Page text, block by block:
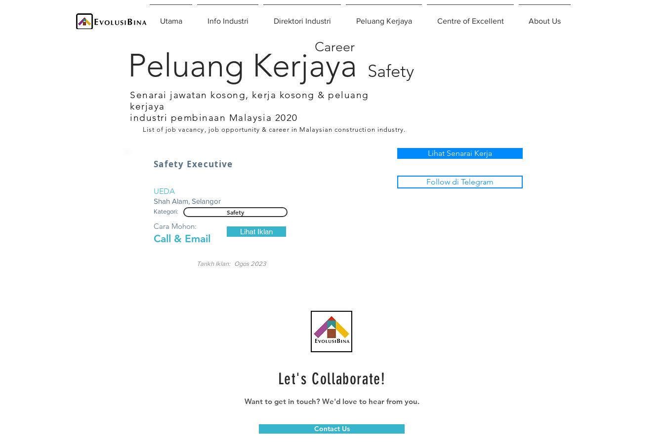
Utama Info Industri Direktori Industri Peluang Kerjaya Centre of Excellent About Us
Safety
Peluang Kerjaya
Career
Senarai jawatan kosong, kerja kosong & peluang
kerjaya
industri pembinaan Malaysia 2020
List of job vacancy, job opportunity & career in Malaysian construction industry.
Safety Executive
UEDA
Shah Alam, Selangor
Kategori: Safety
Call & Email
Cara Mohon:
Lihat Iklan
Ogos 2023
Tarikh Iklan:
Lihat Senarai Kerja
Follow di Telegram
Let's Collaborate!
Want to get in touch? We'd love to hear from you.
Contact Us